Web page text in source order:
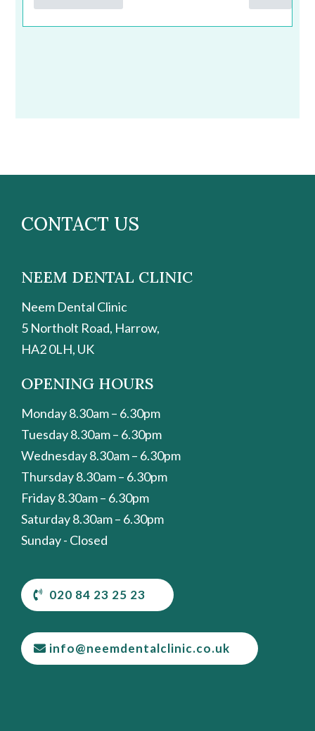
CONTACT US
NEEM DENTAL CLINIC
Neem Dental Clinic
5 Northolt Road, Harrow,
HA2 0LH, UK
OPENING HOURS
Monday 8.30am – 6.30pm
Tuesday 8.30am – 6.30pm
Wednesday 8.30am – 6.30pm
Thursday 8.30am – 6.30pm
Friday 8.30am – 6.30pm
Saturday 8.30am – 6.30pm
Sunday - Closed
020 84 23 25 23
info@neemdentalclinic.co.uk